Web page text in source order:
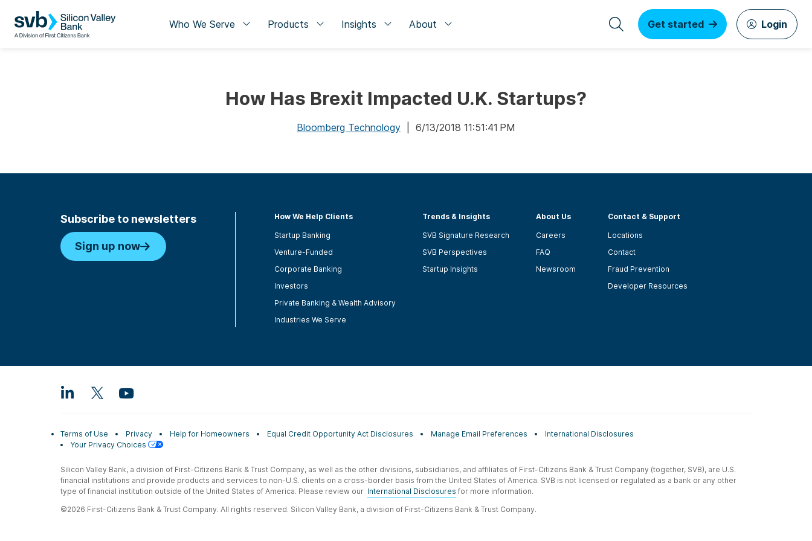
Who We Serve Products Insights About Get started Login
How Has Brexit Impacted U.K. Startups?
Bloomberg Technology | 6/13/2018 11:51:41 PM
Subscribe to newsletters
Sign up now
How We Help Clients
Startup Banking
Venture-Funded
Corporate Banking
Investors
Private Banking & Wealth Advisory
Industries We Serve
Trends & Insights
SVB Signature Research
SVB Perspectives
Startup Insights
About Us
Careers
FAQ
Newsroom
Contact & Support
Locations
Contact
Fraud Prevention
Developer Resources
Terms of Use Privacy Help for Homeowners Equal Credit Opportunity Act Disclosures Manage Email Preferences
International Disclosures
Your Privacy Choices
Silicon Valley Bank, a division of First-Citizens Bank & Trust Company, as well as the other divisions, subsidiaries, and affiliates of First-Citizens Bank & Trust Company (together, SVB), are U.S.
financial institutions and provide products and services to non-U.S. clients on a cross-border basis from the United States of America. SVB is not licensed or regulated as a bank or any other
type of financial institution outside of the United States of America. Please review our International Disclosures for more information.
©2026 First-Citizens Bank & Trust Company. All rights reserved. Silicon Valley Bank, a division of First-Citizens Bank & Trust Company.